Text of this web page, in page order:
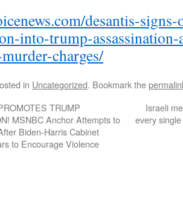
desantis-
into-trump-assassination-
charges/
in Uncategorized. Bookmark the
TRUMP
MSNBC Anchor Attempts to
Biden-Harris Cabinet
to Encourage Violence
Israeli
every